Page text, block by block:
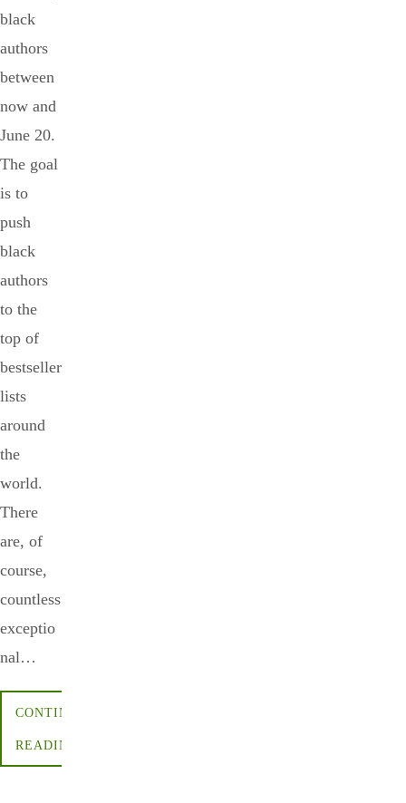
black
authors
between
now and
June 20.
The goal
is to
push
black
authors
to the
top of
bestseller
lists
around
the
world.
There
are, of
course,
countless
exceptio
nal…
CONTINUE
READING